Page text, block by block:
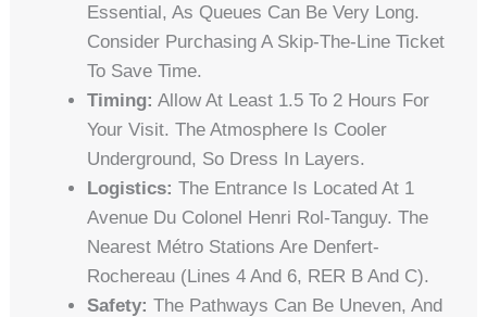
Essential, As Queues Can Be Very Long.
Consider Purchasing A Skip-The-Line Ticket
To Save Time.
Timing: Allow At Least 1.5 To 2 Hours For
Your Visit. The Atmosphere Is Cooler
Underground, So Dress In Layers.
Logistics: The Entrance Is Located At 1
Avenue Du Colonel Henri Rol-Tanguy. The
Nearest Métro Stations Are Denfert-
Rochereau (Lines 4 And 6, RER B And C).
Safety: The Pathways Can Be Uneven, And